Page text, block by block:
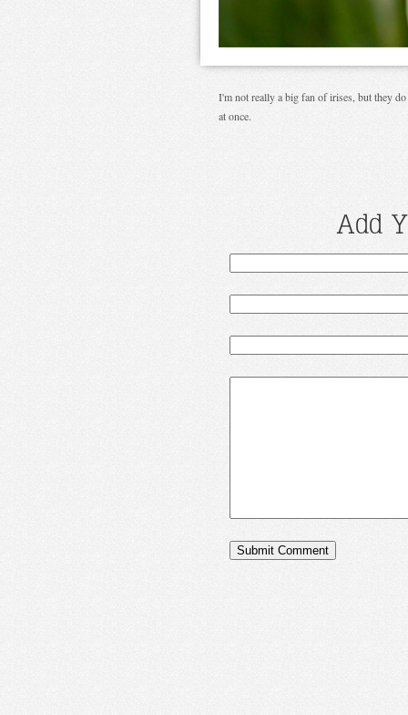
I'm not really a big fan of irises, but they
at once.
Add